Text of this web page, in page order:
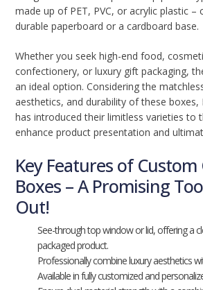
made up of PET, PVC, or acrylic plastic –
durable paperboard or a cardboard base.
Whether you seek high-end food,
confectionery, or luxury gift packaging,
an ideal option. Considering the
aesthetics, and durability of these boxes,
has introduced their limitless varieties to
enhance product presentation and
Key Features of Custom
Boxes – A Promising
Out!
See-through top window or lid, offering a
packaged product.
Professionally combine luxury aesthetics
Available in fully customized and